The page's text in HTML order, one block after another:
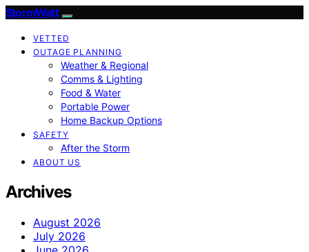
StormWatt
VETTED
OUTAGE PLANNING
Weather & Regional
Comms & Lighting
Food & Water
Portable Power
Home Backup Options
SAFETY
After the Storm
ABOUT US
Archives
August 2026
July 2026